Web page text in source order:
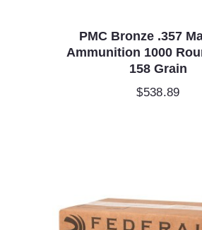
PMC Bronze .357
Ammunition 1000
158 Grain
$538.89